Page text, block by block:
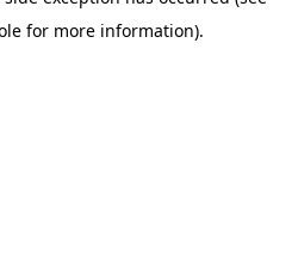
for more information).